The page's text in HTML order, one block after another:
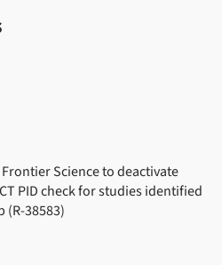
Science to deactivate
PID check for studies identified
(R-38583)